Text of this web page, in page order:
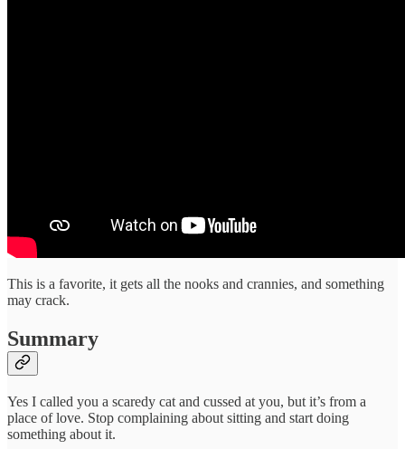
This is a favorite, it gets all the nooks and crannies, and something
may crack.
Summary
Yes I called you a scaredy cat and cussed at you, but it’s from a
place of love. Stop complaining about sitting and start doing
something about it.